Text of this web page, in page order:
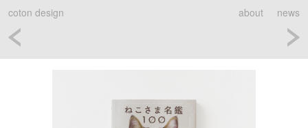
coton design news
about